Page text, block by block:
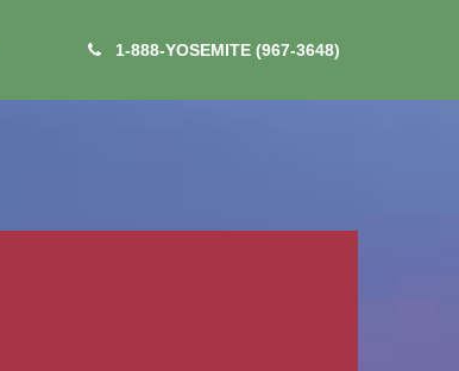
1-888-YOSEMITE (967-3648)